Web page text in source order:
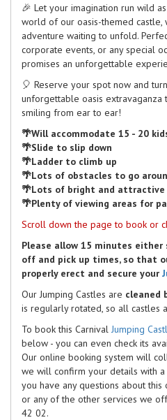
🎉 Let your imagination run wild
world of our oasis-themed castle,
adventure waiting to unfold.
corporate events, or any special
promises an unforgettable
🎈 Reserve your spot now and
unforgettable oasis
smiling from ear to ear!
🌴Will accommodate 15 - 20
🌴Slide to slip down
🌴Ladder to climb up
🌴Lots of obstacles to go
🌴Lots of bright and attractive
🌴Plenty of viewing areas for
Scroll down the page to book or
Please allow 15 minutes
off and pick up times, so that
properly erect and secure your
Our Jumping Castles are cleaned
is regularly rotated, so all castles
To book this Carnival Jumping
below - you can even check its
Our online booking system will
we will confirm your details with
you have any questions about
or any of the other services we
42 02.